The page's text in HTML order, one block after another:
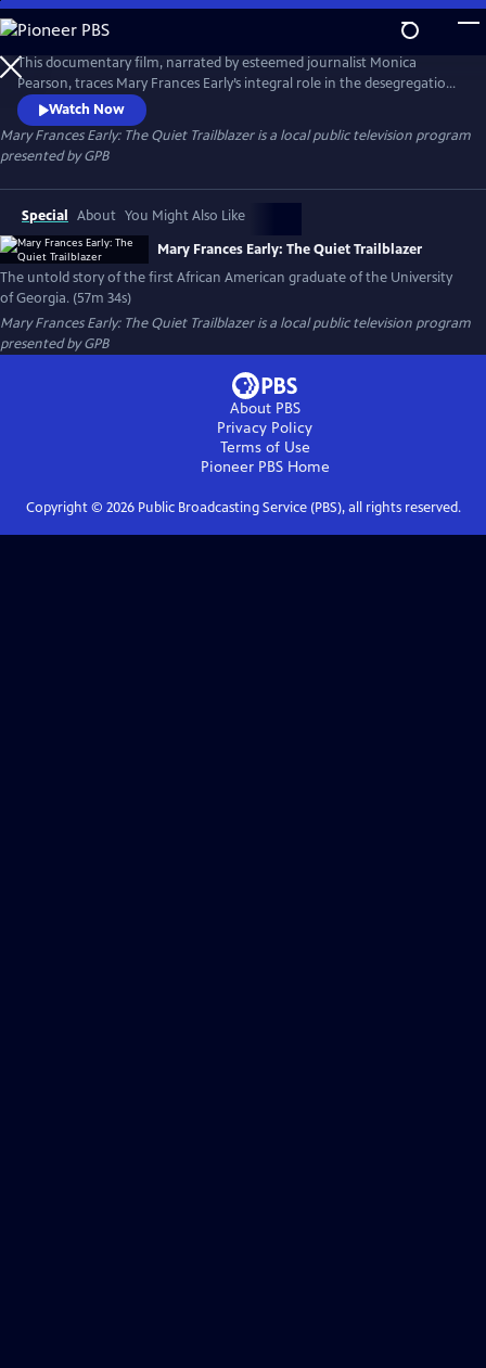
Skip
to
Main
Content
This documentary film, narrated by esteemed journalist Monica
Pearson, traces Mary Frances Early’s integral role in the desegregation
of the University of Georgia and her triumph as the first African
American graduate. The documentary also covers Early’s formative
years and illuminates her superior academic and professional
achievements.
Watch Now
Mary Frances Early: The Quiet Trailblazeris a local public television program
presented byGPB
Special About You Might Also Like
Mary Frances Early: The Quiet Trailblazer
The untold story of the first African American graduate of the University
of Georgia. (57m 34s)
Mary Frances Early: The Quiet Trailblazeris a local public television program
presented byGPB
About PBS
Privacy Policy
Terms of Use
Pioneer PBSHome
Copyright © 2026Public Broadcasting Service (PBS), all rights reserved.